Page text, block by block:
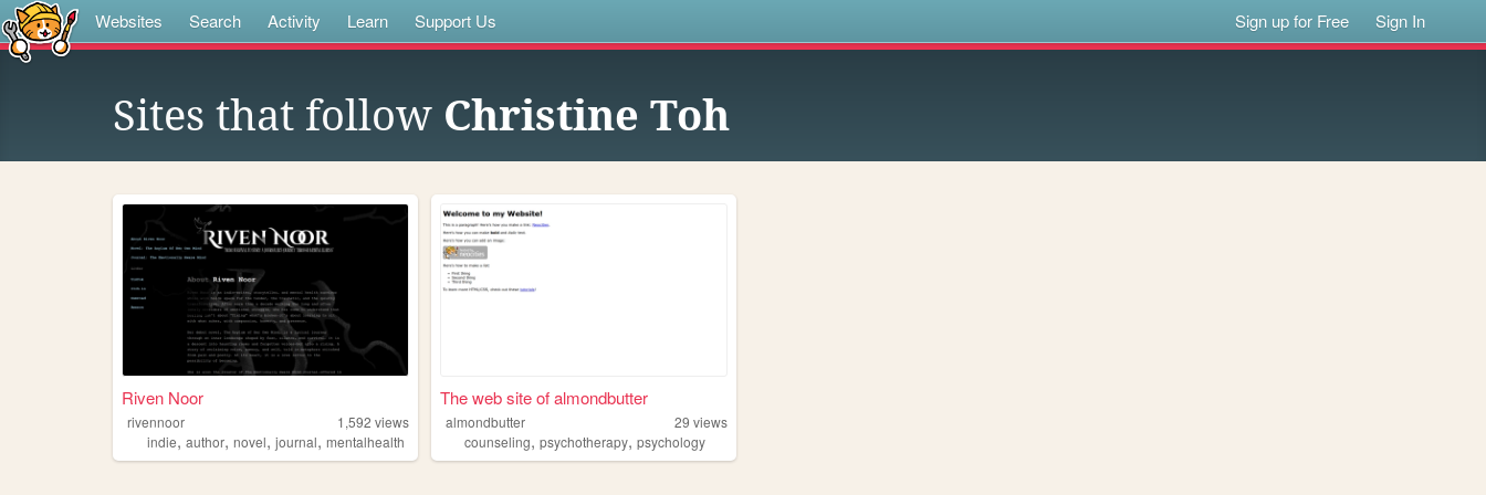
Websites Search Activity Learn Support Us Sign up for Free Sign In
Sites that follow Christine Toh
Riven Noor
rivennoor 1,592 views
indie, author, novel, journal, mentalhealth
The web site of almondbutter
almondbutter 29 views
counseling,psychotherapy,psychology